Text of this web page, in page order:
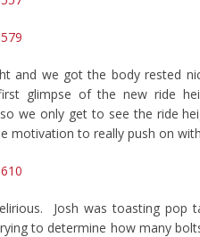
and we got the body rested
glimpse of the new ride
we only get to see the ride
motivation to really push on
Josh was toasting pop
to determine how many